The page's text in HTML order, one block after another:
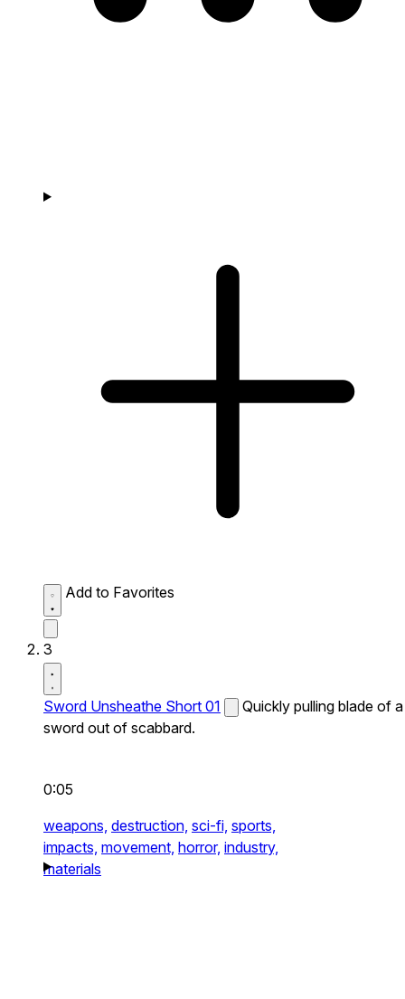
Add to Favorites
3
Sword Unsheathe Short 01
Quickly pulling blade of a
sword out of scabbard.
0:05
weapons, destruction, sci-fi, sports,
impacts, movement, horror, industry,
materials